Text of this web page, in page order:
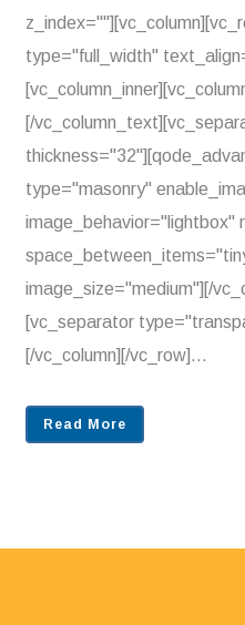
type="full_width"
[/
type="masonry"
image_behavior="lightbox"
image_size="medium"][/
[vc_separator
[/vc_column][/vc_row]...
Read More